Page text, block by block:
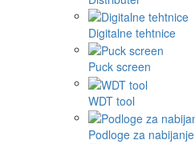
Digitalne tehtnice
Puck screen
WDT tool
Podloge za nabijanje